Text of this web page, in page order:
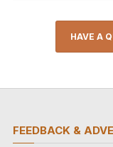
HAVE A
FEEDBACK &